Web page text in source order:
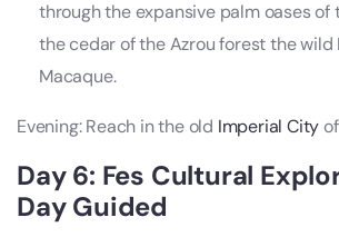
through the expansive palm oases of
the cedar of the Azrou forest the wild
Macaque.
Evening: Reach in the old Imperial City
Day 6: Fes Cultural
Day Guided